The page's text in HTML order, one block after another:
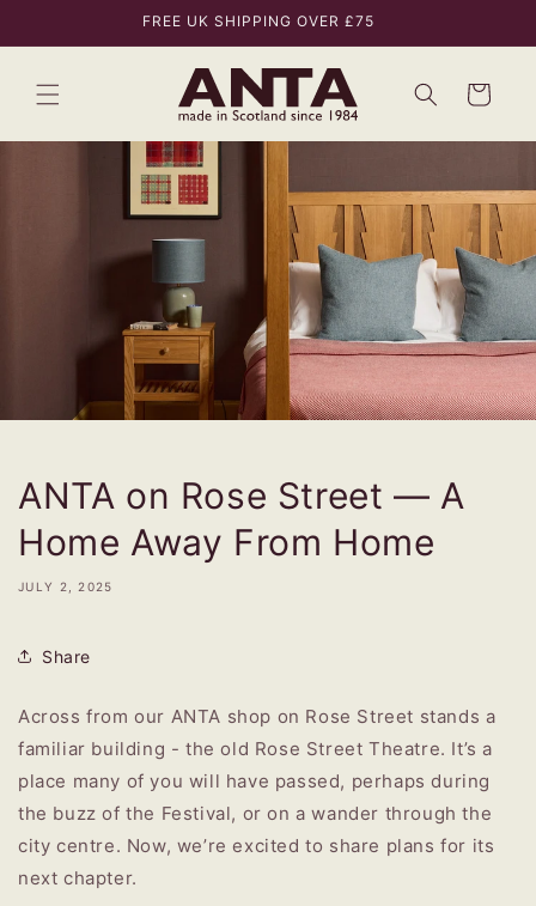
FREE UK SHIPPING OVER £75
Bag
ANTA on Rose Street — A
Home Away From Home
JULY 2, 2025
Share
Across from our ANTA shop on Rose Street stands a
familiar building - the old Rose Street Theatre. It’s a
place many of you will have passed, perhaps during
the buzz of the Festival, or on a wander through the
city centre. Now, we’re excited to share plans for its
next chapter.